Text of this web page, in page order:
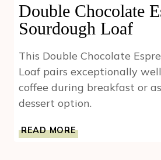
Double Chocolate
Sourdough Loaf
This Double Chocolate
Loaf pairs exceptionally
coffee during breakfast or
dessert option.
READ MORE
CHOCOLATE